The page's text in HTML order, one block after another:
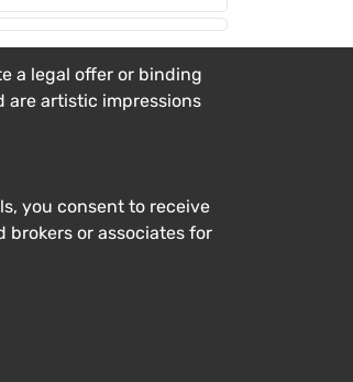
a legal offer or binding
are artistic impressions
you consent to receive
brokers or associates for